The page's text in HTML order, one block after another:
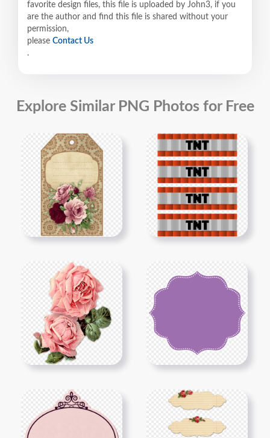
favorite design files, this file is uploaded by John3, if you
are the author and find this file is shared without your
permission,
please Contact Us
.
Explore Similar PNG Photos for Free